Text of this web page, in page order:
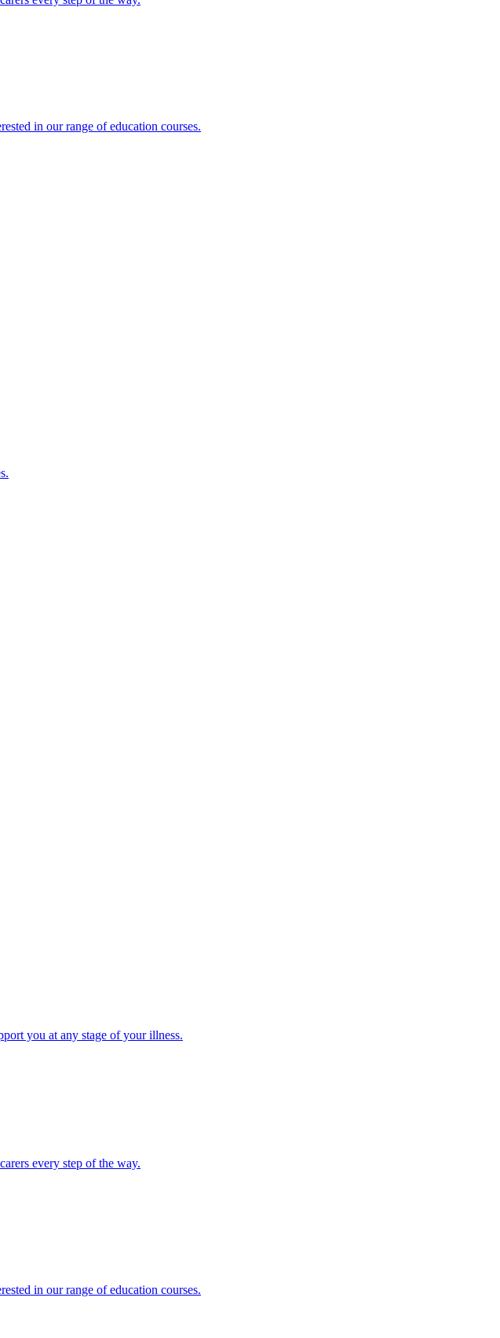
in our range of education courses.
you at any stage of your illness.
every step of the way.
in our range of education courses.